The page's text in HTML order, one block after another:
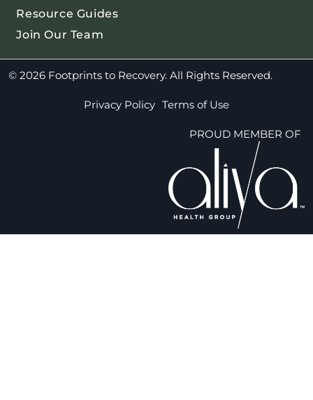
Resource Guides
Join Our Team
© 2026 Footprints to Recovery. All Rights Reserved.
Privacy Policy Terms of Use
PROUD MEMBER OF